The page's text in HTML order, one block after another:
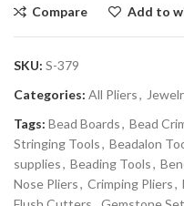
Compare Add to
SKU: S-379
Categories: All Pliers,
Tags: Bead Boards, Bead
Stringing Tools, Beadalon
supplies, Beading Tools,
Nose Pliers, Crimping Pliers,